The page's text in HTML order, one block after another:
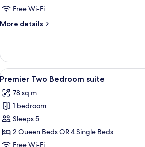
Bedroom
Free Wi-Fi
More details
More
One
Bedroom
Apartment
View
all
photos
for
Premier
Two
Bedroom
A hotel
7
Premier Two Bedroom suite
78 sq m
1 bedroom
Sleeps 5
2 Queen Beds OR 4 Single Beds
Free Wi-Fi